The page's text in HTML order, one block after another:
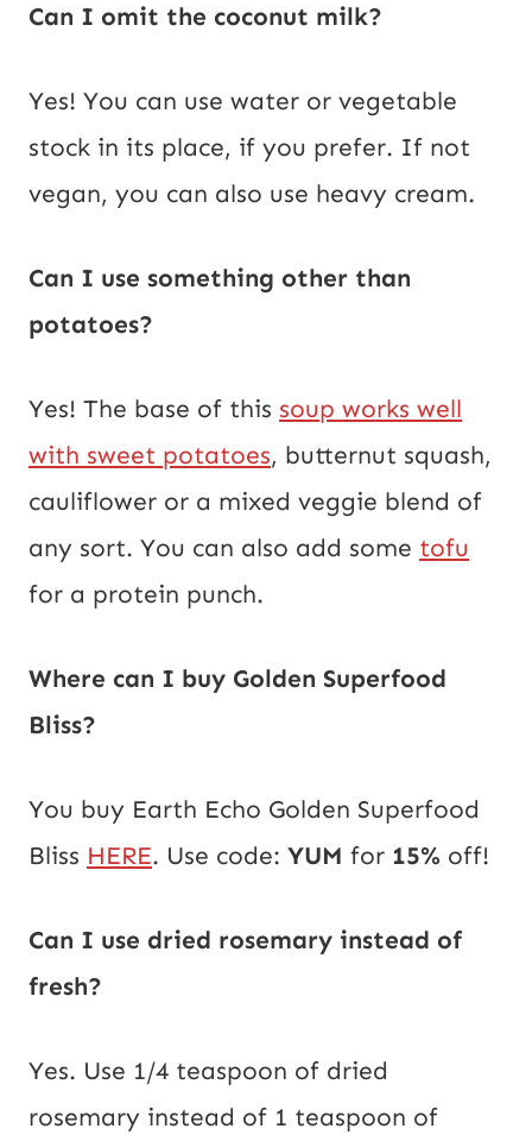
Can I omit the coconut milk?
Yes! You can use water or vegetable
stock in its place, if you prefer. If not
vegan, you can also use heavy cream.
Can I use something other than
potatoes?
Yes! The base of this soup works well
with sweet potatoes, butternut squash,
cauliflower or a mixed veggie blend of
any sort. You can also add some tofu
for a protein punch.
Where can I buy Golden Superfood
Bliss?
You buy Earth Echo Golden Superfood
Bliss HERE. Use code: YUM for 15% off!
Can I use dried rosemary instead of
fresh?
Yes. Use 1/4 teaspoon of dried
rosemary instead of 1 teaspoon of